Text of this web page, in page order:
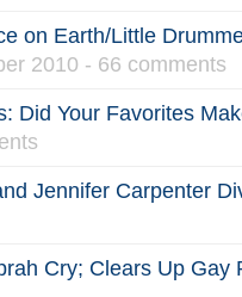
on Earth/Little
2010 - 66 comments
Did Your Favorites
Jennifer Carpenter
Cry; Clears Up Gay